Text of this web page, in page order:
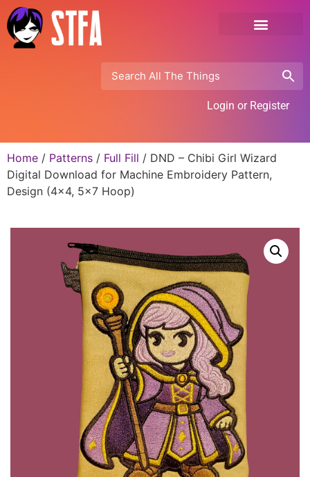
Login or Register
Home / Patterns / Full Fill / DND – Chibi Girl Wizard
Digital Download for Machine Embroidery Pattern,
Design (4×4, 5×7 Hoop)